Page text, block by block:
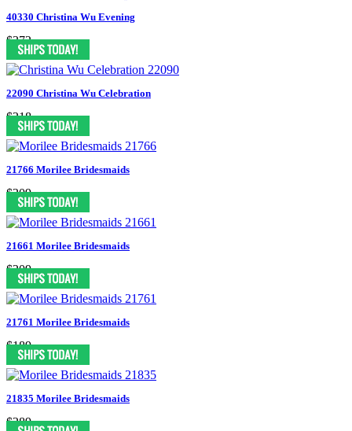
40330 Christina Wu Evening
$372
22090 Christina Wu Celebration
$218
21766 Morilee Bridesmaids
$209
21661 Morilee Bridesmaids
$209
21761 Morilee Bridesmaids
$189
21835 Morilee Bridesmaids
$289